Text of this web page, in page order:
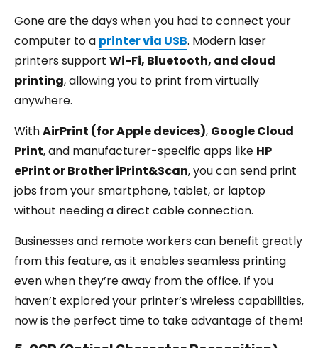
Gone are the days when you had to connect your
computer to a printer via USB. Modern laser
printers support Wi-Fi, Bluetooth, and cloud
printing, allowing you to print from virtually
anywhere.
WithAirPrint (for Apple devices), Google Cloud
Print, and manufacturer-specific apps like HP
ePrint or Brother iPrint&Scan, you can send print
jobs from your smartphone, tablet, or laptop
without needing a direct cable connection.
Businesses and remote workers can benefit greatly
from this feature, as it enables seamless printing
even when they’re away from the office. If you
haven’t explored your printer’s wireless capabilities,
now is the perfect time to take advantage of them!